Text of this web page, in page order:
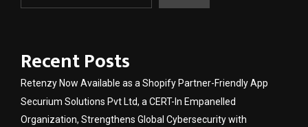
Recent Posts
Retenzy Now Available as a Shopify Partner-Friendly App
Securium Solutions Pvt Ltd, a CERT-In Empanelled
Organization, Strengthens Global Cybersecurity with